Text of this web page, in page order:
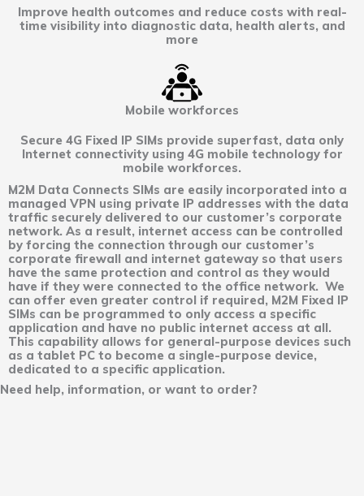
Improve health outcomes and reduce costs with real-
time visibility into diagnostic data, health alerts, and
more
Mobile workforces
Secure 4G Fixed IP SIMs provide superfast, data only
Internet connectivity using 4G mobile technology for
mobile workforces.
M2M Data Connects SIMs are easily incorporated into a
managed VPN using private IP addresses with the data
traffic securely delivered to our customer’s corporate
network. As a result, internet access can be controlled
by forcing the connection through our customer’s
corporate firewall and internet gateway so that users
have the same protection and control as they would
have if they were connected to the office network. We
can offer even greater control if required, M2M Fixed IP
SIMs can be programmed to only access a specific
application and have no public internet access at all.
This capability allows for general-purpose devices such
as a tablet PC to become a single-purpose device,
dedicated to a specific application.
Need help, information, or want to order?